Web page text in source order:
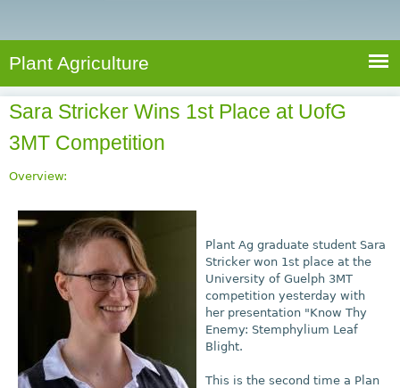
A
g
r
i
l
t
r
e
S
a
r
c
h
r
e
h
Plant Agriculture
Sara Stricker Wins 1st Place at UofG
3MT Competition
Overview:
Plant Ag graduate student Sara
Stricker won 1st place at the
University of Guelph 3MT
competition yesterday with
her presentation "Know Thy
Enemy: Stemphylium Leaf
Blight.
This is the second time a Plan